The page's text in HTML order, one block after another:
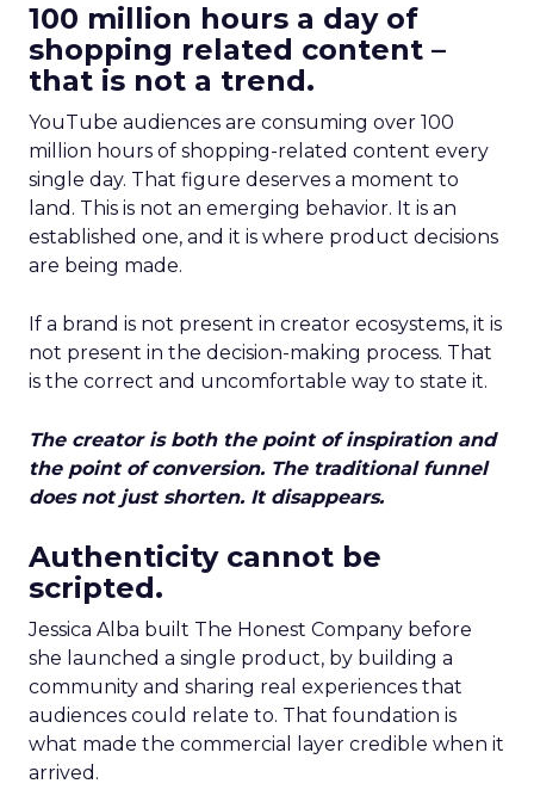
100 million hours a day of
shopping related content –
that is not a trend.
YouTube audiences are consuming over 100
million hours of shopping-related content every
single day. That figure deserves a moment to
land. This is not an emerging behavior. It is an
established one, and it is where product decisions
are being made.
If a brand is not present in creator ecosystems, it is
not present in the decision-making process. That
is the correct and uncomfortable way to state it.
The creator is both the point of inspiration and
the point of conversion. The traditional funnel
does not just shorten. It disappears.
Authenticity cannot be
scripted.
Jessica Alba built The Honest Company before
she launched a single product, by building a
community and sharing real experiences that
audiences could relate to. That foundation is
what made the commercial layer credible when it
arrived.